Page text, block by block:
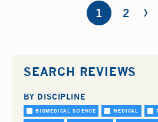
1 2 ›
SEARCH REVIEWS
BY DISCIPLINE
BIOMEDICAL SCIENCE MEDICAL